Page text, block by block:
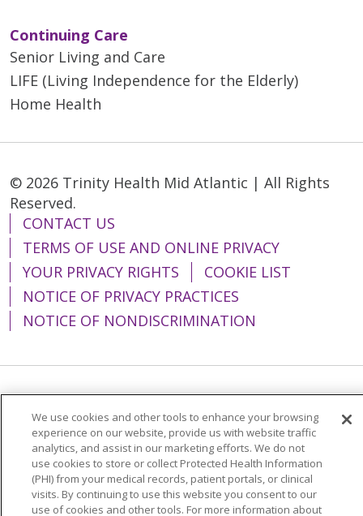
Continuing Care
Senior Living and Care
LIFE (Living Independence for the Elderly)
Home Health
© 2026 Trinity Health Mid Atlantic | All Rights
Reserved.
CONTACT US
TERMS OF USE AND ONLINE PRIVACY
YOUR PRIVACY RIGHTS
COOKIE LIST
NOTICE OF PRIVACY PRACTICES
NOTICE OF NONDISCRIMINATION
简体中文
Tiếng Việt Русский
한국어
Italiano
العربية Français Deutsch
ગુજરાતી
Polski
Kabuverdianu
ភាសាខ្មែរ
We use cookies and other tools to enhance your browsing
experience on our website, provide us with website traffic
analytics, and assist in our marketing efforts. We do not
use cookies to store or collect Protected Health Information
(PHI) from your medical records, patient portals, or clinical
visits. By continuing to use this website you consent to our
use of cookies and other tools. For more information about